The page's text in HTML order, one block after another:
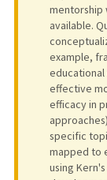
mentorship
available.
example,
effective
efficacy in
specific
mapped to
using